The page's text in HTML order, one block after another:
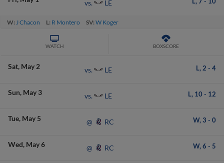
vs. LE
W:J Chacon L: R Montero SV:W Koger
WATCH BOXSCORE
Sat May 2 vs. LE L, 2 - 4
Sun May 3 vs. LE L, 10 - 12
Tue May 5 @ RC W, 3 - 0
Wed May 6 @ RC W, 6 - 5